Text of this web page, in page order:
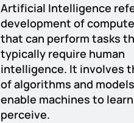
Artificial Intelligence
development of
that can perform tasks
typically require human
intelligence. It involves
of algorithms and
enable machines to
perceive.